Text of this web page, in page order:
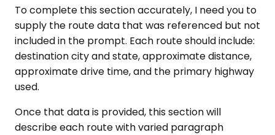
To complete this section accurately, I need you to
supply the route data that was referenced but not
included in the prompt. Each route should include:
destination city and state, approximate distance,
approximate drive time, and the primary highway
used.
Once that data is provided, this section will
describe each route with varied paragraph